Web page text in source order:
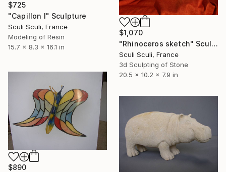
$725
"Capillon I" Sculpture
Sculi Sculi, France
Modeling of Resin
15.7 x 8.3 x 16.1 in
$1,070
"Rhinoceros sketch" Sculpture
Sculi Sculi, France
3d Sculpting of Stone
20.5 x 10.2 x 7.9 in
$890